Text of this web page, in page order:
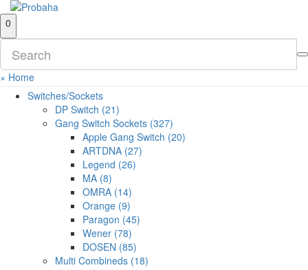
0
× Home
Switches/Sockets
DP Switch (21)
Gang Switch Sockets (327)
Apple Gang Switch (20)
ARTDNA (27)
Legend (26)
MA (8)
OMRA (14)
Orange (9)
Paragon (45)
Wener (78)
DOSEN (85)
Multi Combineds (18)